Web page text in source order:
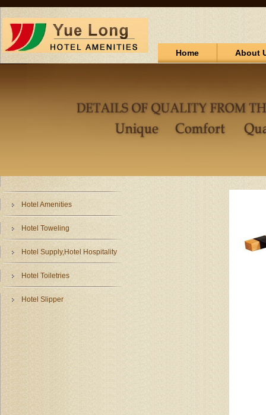
Home About
Hotel Amenities
Hotel Toweling
Hotel Supply,Hotel Hospitality
Hotel Toiletries
Hotel Slipper